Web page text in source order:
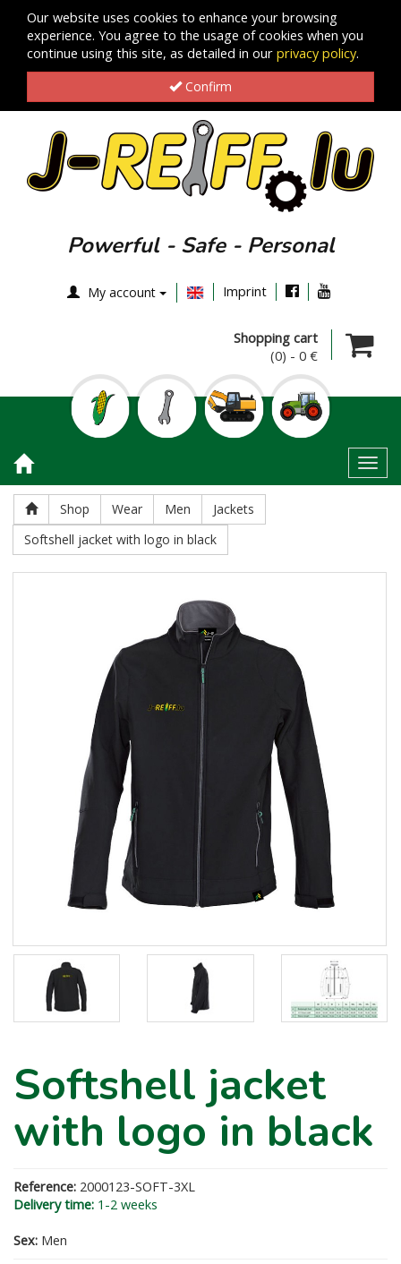
Our website uses cookies to enhance your browsing
experience. You agree to the usage of cookies when you
continue using this site, as detailed in our privacy policy.
Confirm
Powerful - Safe - Personal
My account Imprint
Shopping cart
(0) - 0 €
Shop Wear Men
Jackets
Softshell jacket with logo in black
Softshell jacket
with logo in black
Reference: 2000123-SOFT-3XL
Delivery time: 1-2 weeks
Sex: Men